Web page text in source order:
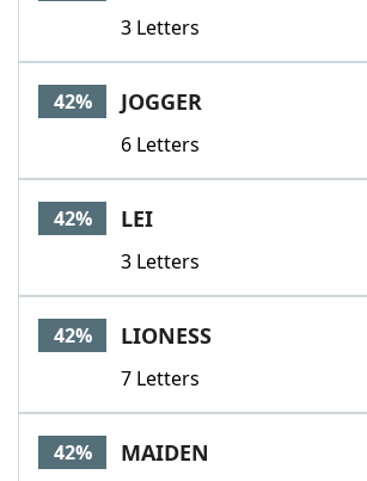
3 Letters
42% JOGGER
6 Letters
42% LEI
3 Letters
42% LIONESS
7 Letters
42% MAIDEN